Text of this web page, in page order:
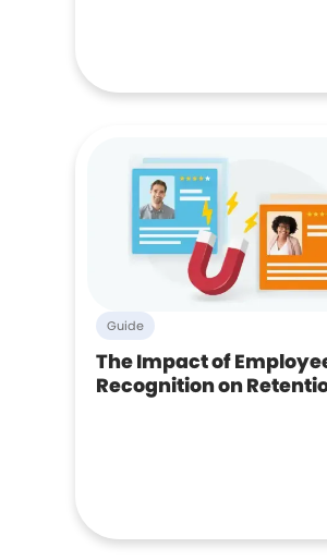
Guide
The Impact of
Recognition on